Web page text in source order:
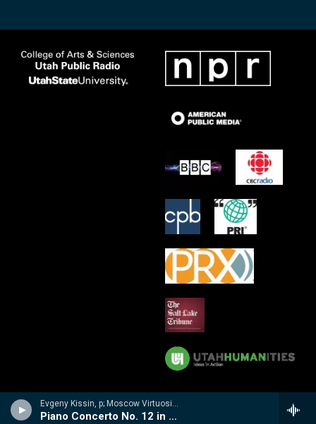
Evgeny Kissin, p; Moscow Virtuosi/Vladimir Spivakov - Evgeny Kissin- A Musical Portrait
Piano Concerto No. 12 in A, K. 414